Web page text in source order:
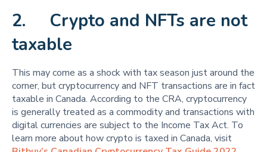
2. Crypto and NFTs are not
taxable
This may come as a shock with tax season just around the
corner, but cryptocurrency and NFT transactions are in fact
taxable in Canada. According to the CRA, cryptocurrency
is generally treated as a commodity and transactions with
digital currencies are subject to the Income Tax Act. To
learn more about how crypto is taxed in Canada, visit